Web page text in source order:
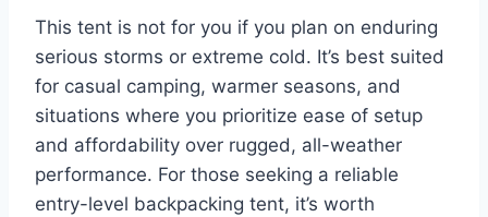
This tent is not for you if you plan on enduring
serious storms or extreme cold. It’s best suited
for casual camping, warmer seasons, and
situations where you prioritize ease of setup
and affordability over rugged, all-weather
performance. For those seeking a reliable
entry-level backpacking tent, it’s worth